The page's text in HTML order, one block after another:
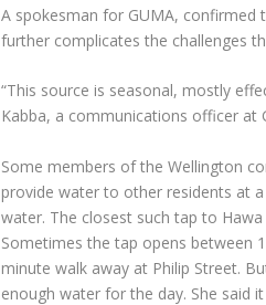
A spokesman for GUMA, confirmed
further complicates the challenges
“This source is seasonal, mostly
Kabba, a communications officer at
Some members of the Wellington
provide water to other residents at
water. The closest such tap to
Sometimes the tap opens between
minute walk away at Philip Street.
enough water for the day. She said